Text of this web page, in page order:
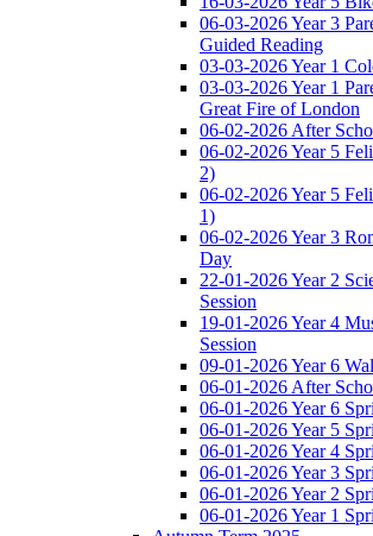
06-03-2026 Year 3
Guided Reading
03-03-2026 Year 1
03-03-2026 Year 1
Great Fire of London
06-02-2026 After
06-02-2026 Year 5
2)
06-02-2026 Year 5
1)
06-02-2026 Year 3
Day
22-01-2026 Year 2
Session
19-01-2026 Year 4
Session
09-01-2026 Year 6
06-01-2026 After
06-01-2026 Year 6
06-01-2026 Year 5
06-01-2026 Year 4
06-01-2026 Year 3
06-01-2026 Year 2
06-01-2026 Year 1